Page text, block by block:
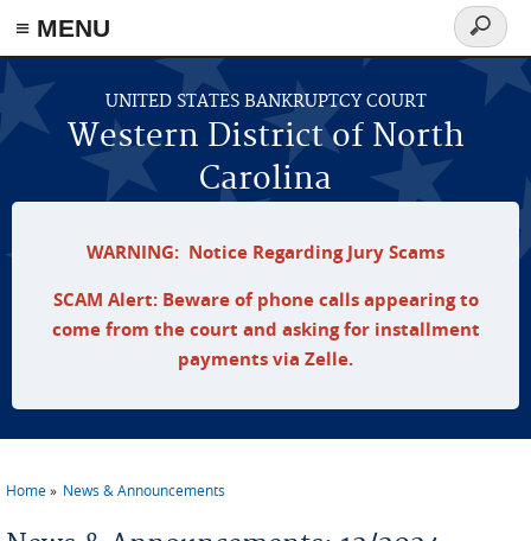
≡ MENU
Skip to main content
UNITED STATES BANKRUPTCY COURT
Western District of North
Carolina
Search
form
WARNING: Notice Regarding Jury Scams
SCAM Alert: Beware of phone calls appearing to
come from the court and asking for installment
payments via Zelle.
Home News & Announcements